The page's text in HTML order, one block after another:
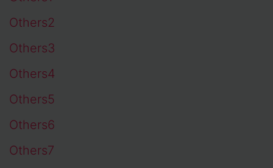
Others2
Others3
Others4
Others5
Others6
Others7